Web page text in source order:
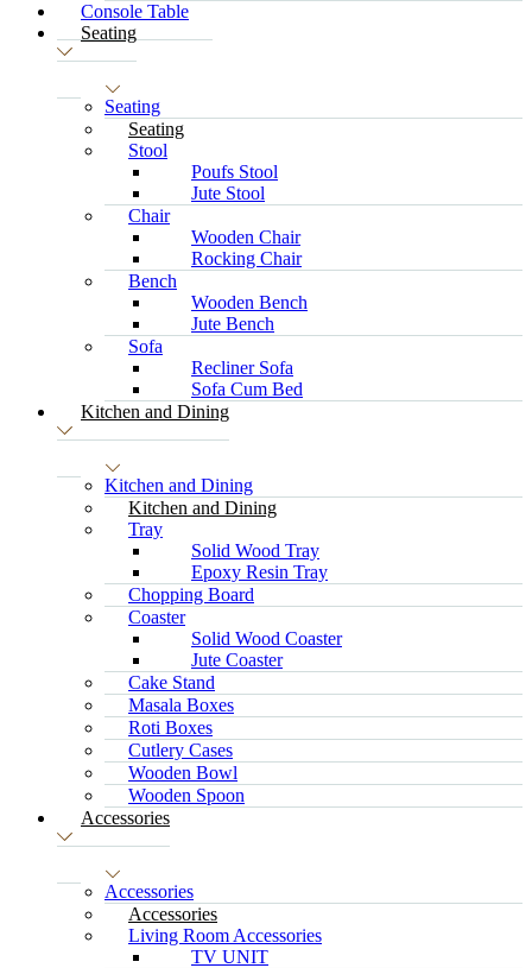
Console Table
Seating
Seating
Seating
Stool
Poufs Stool
Jute Stool
Chair
Wooden Chair
Rocking Chair
Bench
Wooden Bench
Jute Bench
Sofa
Recliner Sofa
Sofa Cum Bed
Kitchen and Dining
Kitchen and Dining
Kitchen and Dining
Tray
Solid Wood Tray
Epoxy Resin Tray
Chopping Board
Coaster
Solid Wood Coaster
Jute Coaster
Cake Stand
Masala Boxes
Roti Boxes
Cutlery Cases
Wooden Bowl
Wooden Spoon
Accessories
Accessories
Accessories
Living Room Accessories
TV UNIT